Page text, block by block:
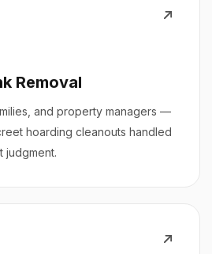
Removal
and property managers —
hoarding cleanouts handled
judgment.